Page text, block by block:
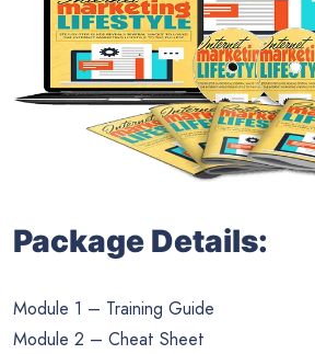
Package Details:
Module 1 – Training Guide
Module 2 – Cheat Sheet